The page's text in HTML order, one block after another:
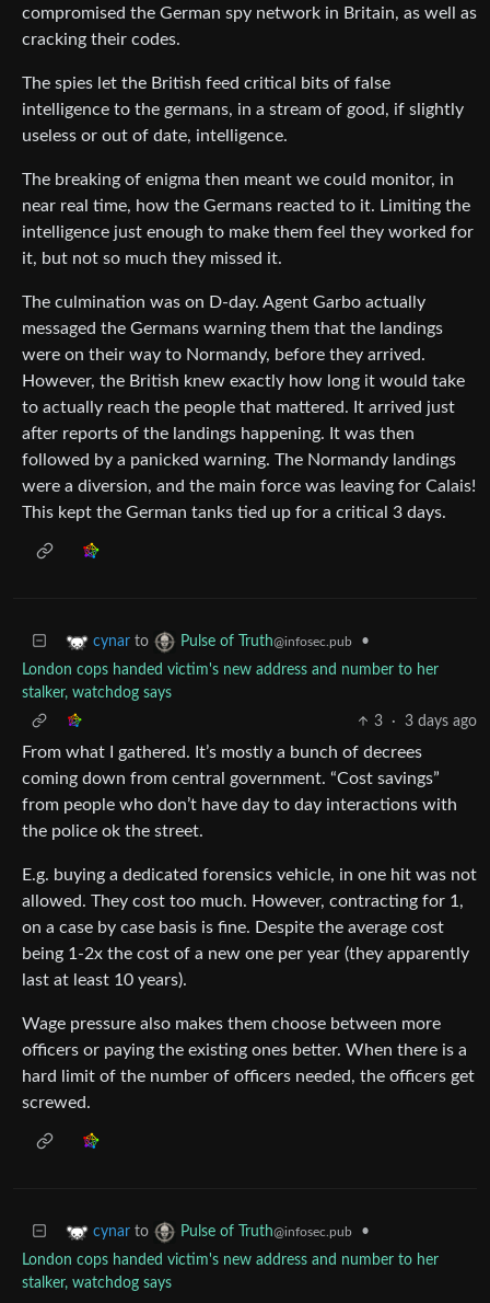
compromised the German spy network in Britain, as well as
cracking their codes.
The spies let the British feed critical bits of false
intelligence to the germans, in a stream of good, if slightly
useless or out of date, intelligence.
The breaking of enigma then meant we could monitor, in
near real time, how the Germans reacted to it. Limiting the
intelligence just enough to make them feel they worked for
it, but not so much they missed it.
The culmination was on D-day. Agent Garbo actually
messaged the Germans warning them that the landings
were on their way to Normandy, before they arrived.
However, the British knew exactly how long it would take
to actually reach the people that mattered. It arrived just
after reports of the landings happening. It was then
followed by a panicked warning. The Normandy landings
were a diversion, and the main force was leaving for Calais!
This kept the German tanks tied up for a critical 3 days.
cynar to Pulse of Truth@infosec.pub
•
London cops handed victim's new address and number to her
stalker, watchdog says
3
· 3 days ago
From what I gathered. It’s mostly a bunch of decrees
coming down from central government. “Cost savings”
from people who don’t have day to day interactions with
the police ok the street.
E.g. buying a dedicated forensics vehicle, in one hit was not
allowed. They cost too much. However, contracting for 1,
on a case by case basis is fine. Despite the average cost
being 1-2x the cost of a new one per year (they apparently
last at least 10 years).
Wage pressure also makes them choose between more
officers or paying the existing ones better. When there is a
hard limit of the number of officers needed, the officers get
screwed.
cynar to Pulse of Truth@infosec.pub
•
London cops handed victim's new address and number to her
stalker, watchdog says